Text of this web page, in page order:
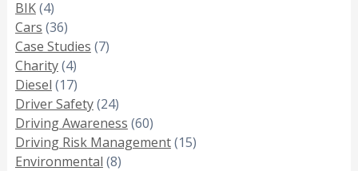
BIK(4)
Cars (36)
Case Studies (7)
Charity(4)
Diesel (17)
Driver Safety(24)
Driving Awareness (60)
Driving Risk Management(15)
Environmental (8)